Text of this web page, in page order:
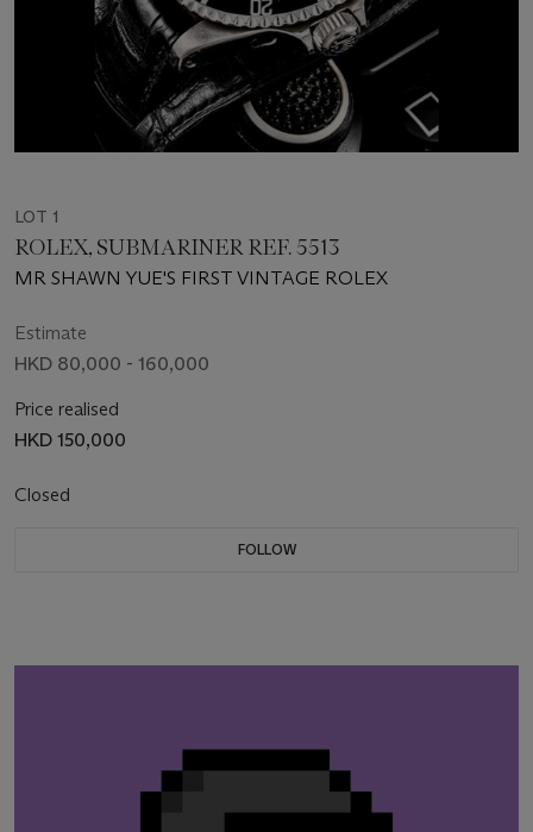
LOT 1
ROLEX, SUBMARINER REF. 5513
MR SHAWN YUE'S FIRST VINTAGE ROLEX
Estimate
HKD 80,000 - 160,000
Price realised
HKD 150,000
Closed
FOLLOW